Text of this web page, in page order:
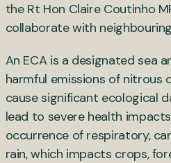
the Rt Hon Claire Coutinho
collaborate with
An ECA is a designated sea
harmful emissions of nitrous
cause significant ecological
lead to severe health
occurrence of respiratory,
rain, which impacts crops,